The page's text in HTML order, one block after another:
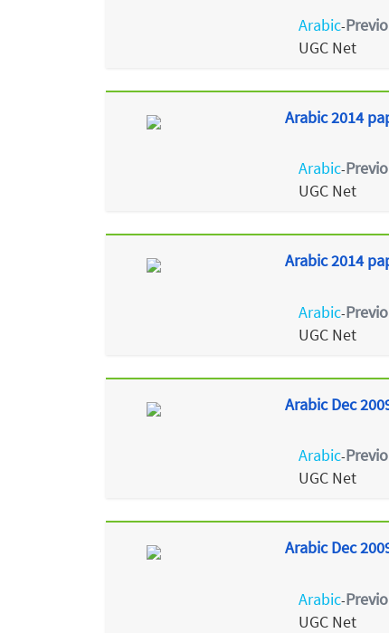
Arabic-
UGC Net
Arabic 2014
Arabic-
UGC Net
Arabic 2014
Arabic-
UGC Net
Arabic Dec
Arabic-
UGC Net
Arabic Dec
Arabic-
UGC Net